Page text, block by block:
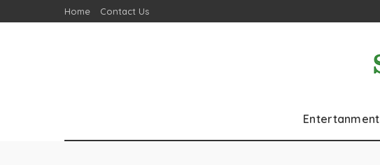
Home Contact Us
Entertanment